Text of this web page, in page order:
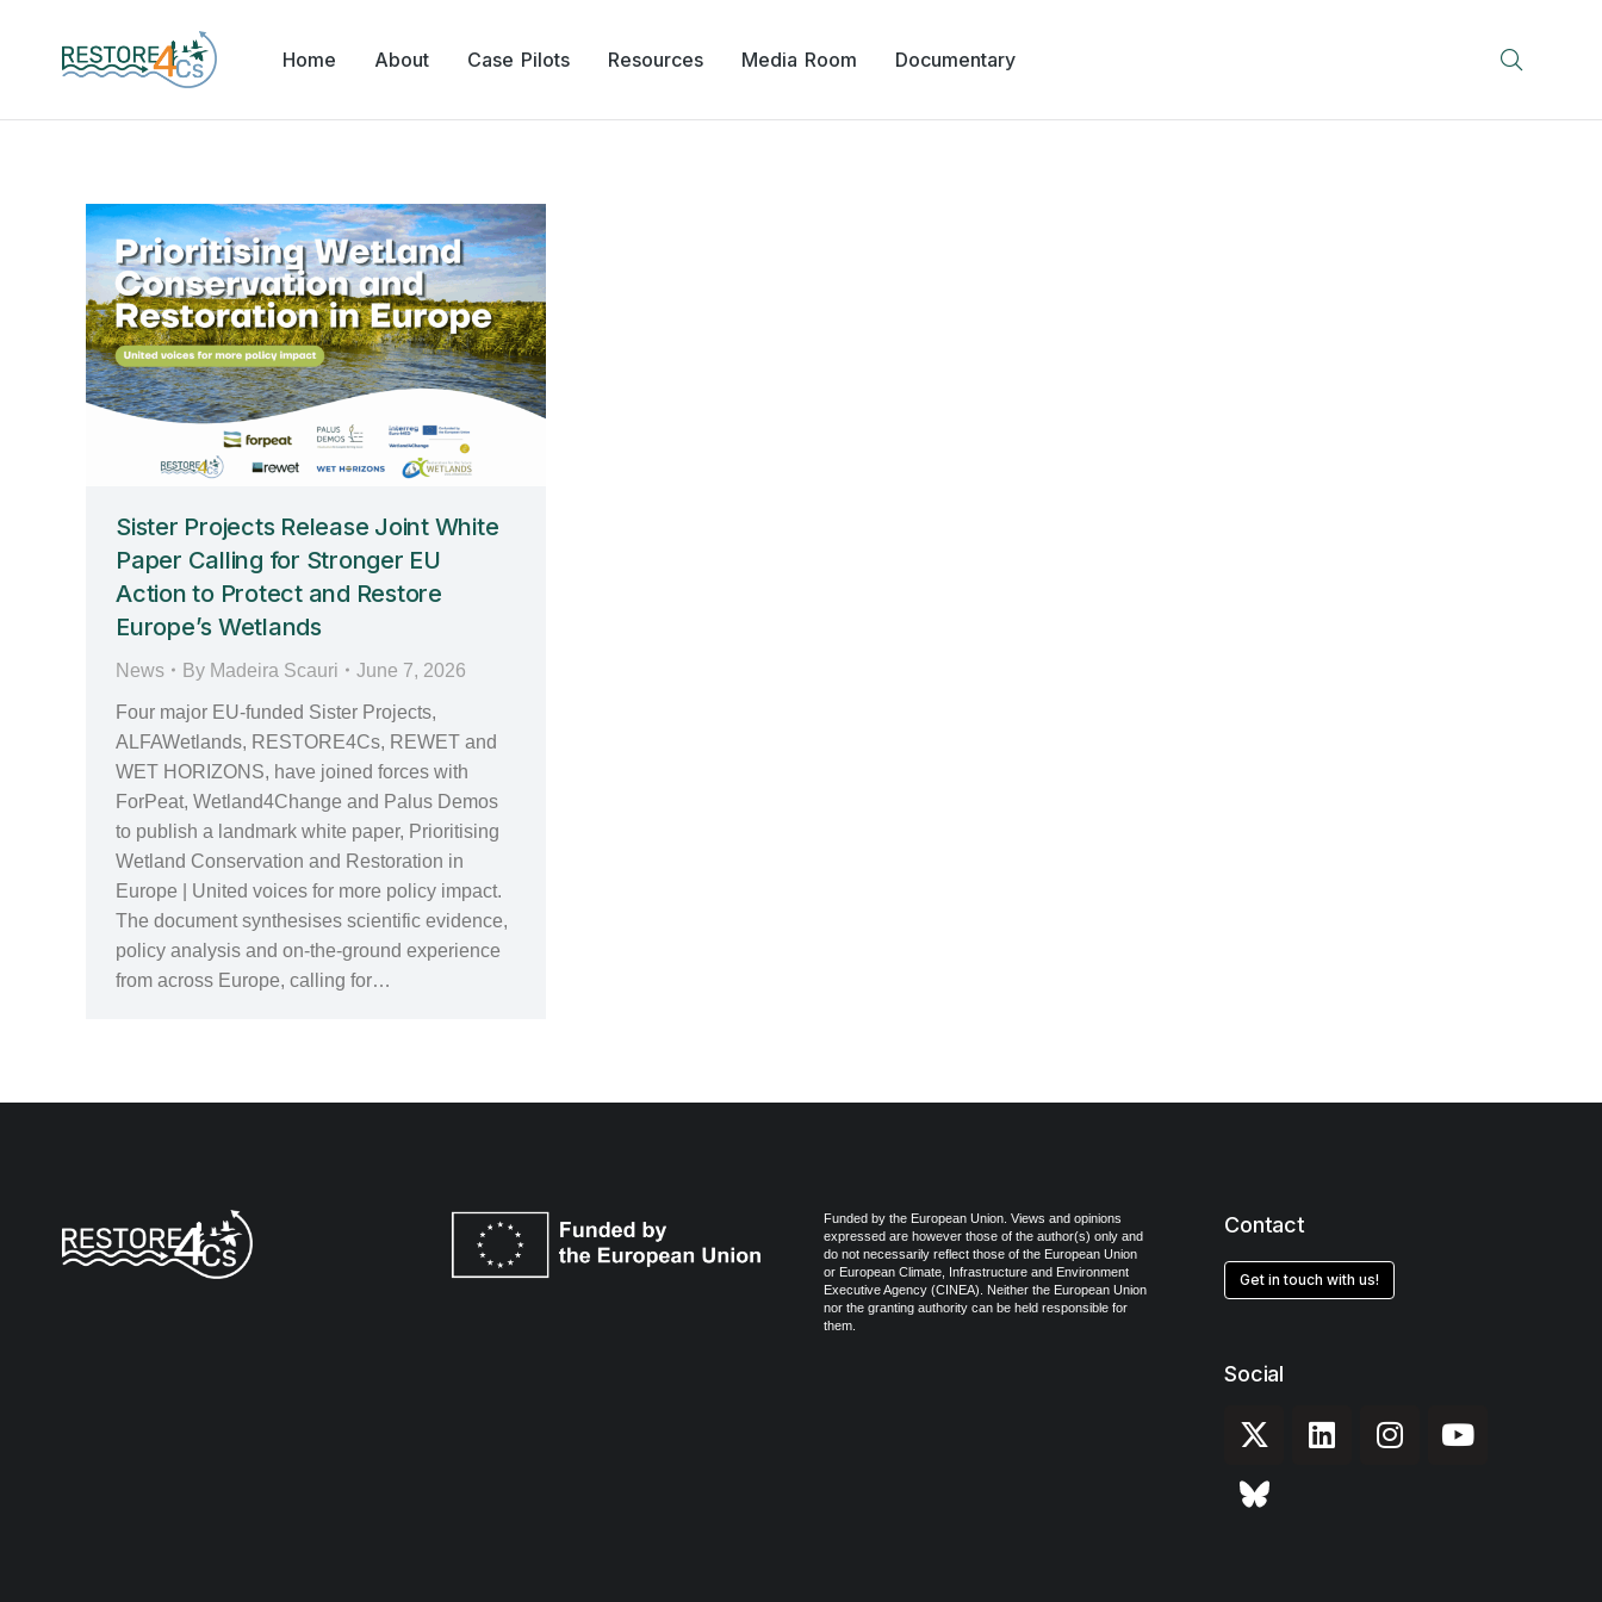
Home About Case Pilots Resources Media Room Documentary
Sister Projects Release Joint White
Paper Calling for Stronger EU
Action to Protect and Restore
Europe’s Wetlands
News By Madeira Scauri June 7, 2026
Four major EU‑funded Sister Projects,
ALFAWetlands, RESTORE4Cs, REWET and
WET HORIZONS, have joined forces with
ForPeat, Wetland4Change and Palus Demos
to publish a landmark white paper, Prioritising
Wetland Conservation and Restoration in
Europe | United voices for more policy impact.
The document synthesises scientific evidence,
policy analysis and on‑the‑ground experience
from across Europe, calling for…
Funded by the European Union. Views and opinions
expressed are however those of the author(s) only and
do not necessarily reflect those of the European Union
or European Climate, Infrastructure and Environment
Executive Agency (CINEA). Neither the European Union
nor the granting authority can be held responsible for
them.
Contact
Get in touch with us!
Social